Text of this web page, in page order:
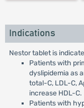
Indications
Nestor tablet is
Patients with
dyslipidemia as
total-C, LDL-C,
increase HDL-C.
Patients with